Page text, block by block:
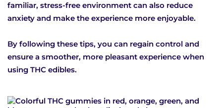
familiar, stress-free environment can also reduce
anxiety and make the experience more enjoyable.
By following these tips, you can regain control and
ensure a smoother, more pleasant experience when
using THC edibles.